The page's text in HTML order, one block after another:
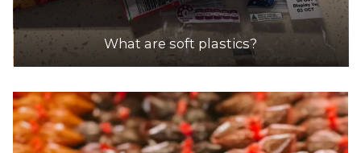
What are soft plastics?